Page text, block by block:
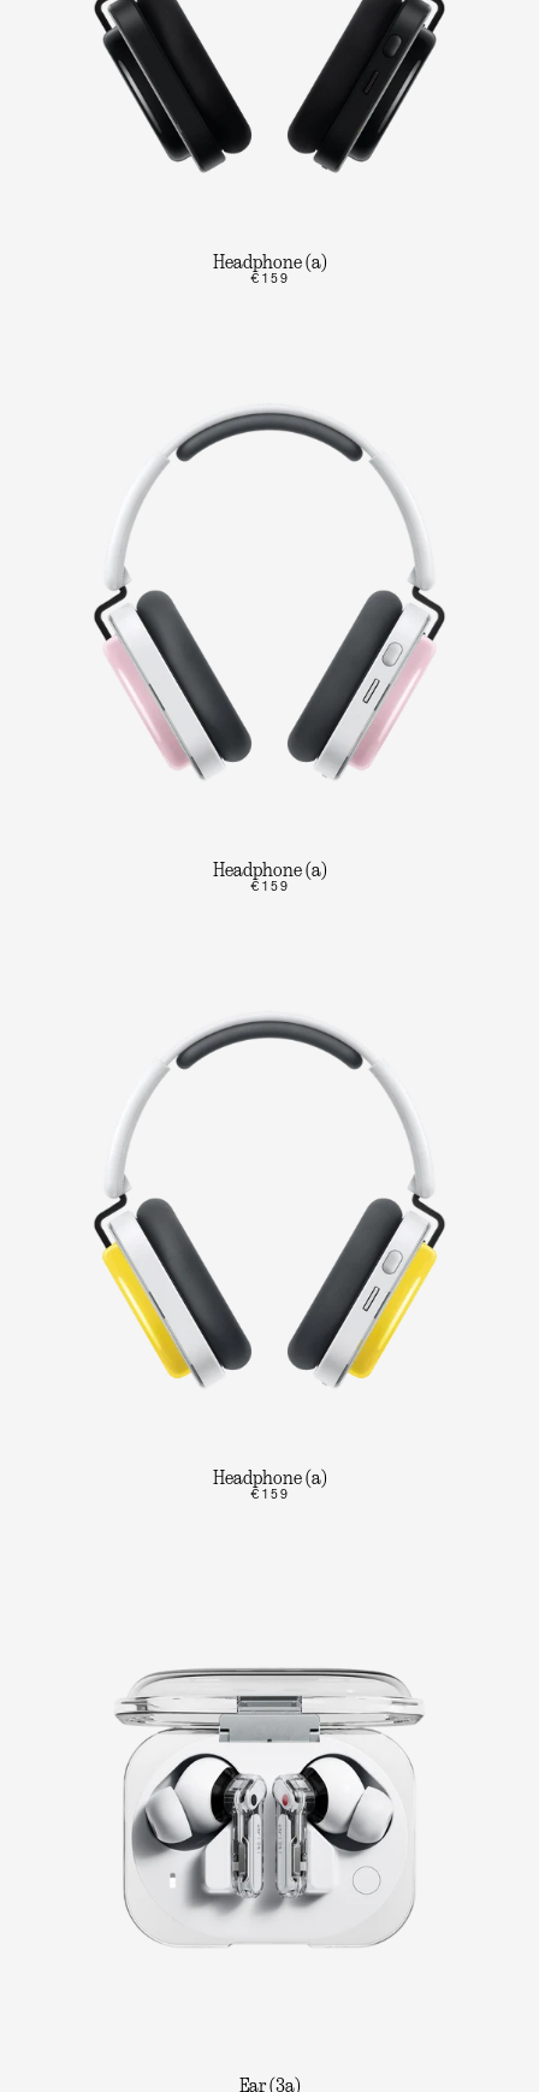
Headphone (a)
€159
Headphone (a)
€159
Headphone (a)
€159
Ear (3a)